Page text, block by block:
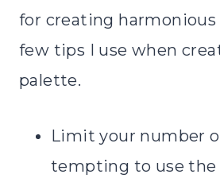
for creating harmonious
few tips I use when
palette.
Limit your number
tempting to use the